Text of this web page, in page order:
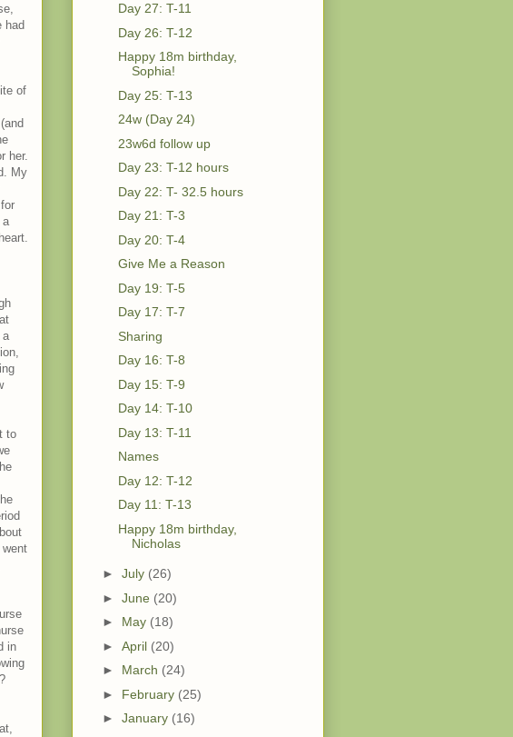
had
of
her.
My
a
a
to
in
Day 27: T-11
Day 26: T-12
Happy 18m birthday,
Sophia!
Day 25: T-13
24w (Day 24)
23w6d follow up
Day 23: T-12 hours
Day 22: T- 32.5 hours
Day 21: T-3
Day 20: T-4
Give Me a Reason
Day 19: T-5
Day 17: T-7
Sharing
Day 16: T-8
Day 15: T-9
Day 14: T-10
Day 13: T-11
Names
Day 12: T-12
Day 11: T-13
Happy 18m birthday,
Nicholas
► July (26)
► June (20)
► May (18)
► April (20)
► March (24)
► February (25)
► January (16)